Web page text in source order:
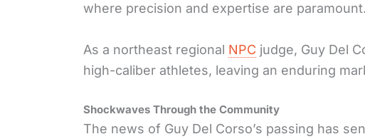
where precision and expertise are paramount.
As a northeast regional NPC judge, Guy Del
high-caliber athletes, leaving an enduring
Shockwaves Through the Community
The news of Guy Del Corso’s passing has